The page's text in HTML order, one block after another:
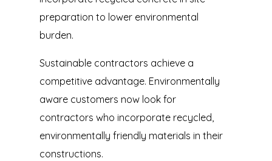
preparation to lower environmental
burden.
Sustainable contractors achieve a
competitive advantage. Environmentally
aware customers now look for
contractors who incorporate recycled,
environmentally friendly materials in their
constructions.